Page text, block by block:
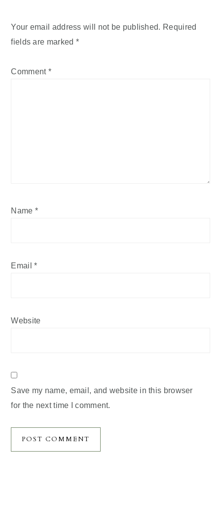
Your email address will not be published. Required
fields are marked *
Comment *
Name *
Email*
Website
Save my name, email, and website in this browser
for the next time I comment.